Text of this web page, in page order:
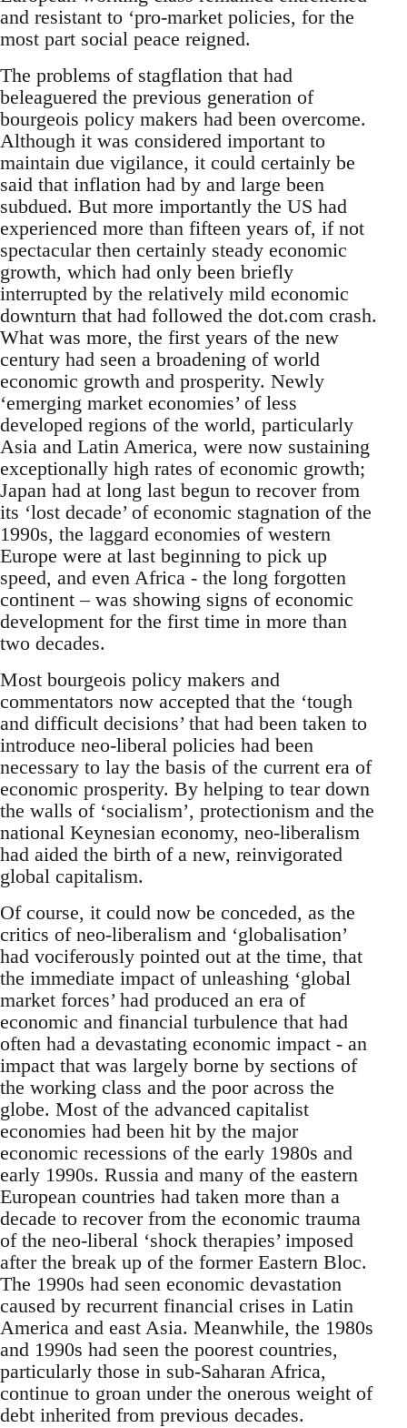
and resistant to ‘pro-market policies, for the
most part social peace reigned.
The problems of stagflation that had
beleaguered the previous generation of
bourgeois policy makers had been overcome.
Although it was considered important to
maintain due vigilance, it could certainly be
said that inflation had by and large been
subdued. But more importantly the US had
experienced more than fifteen years of, if not
spectacular then certainly steady economic
growth, which had only been briefly
interrupted by the relatively mild economic
downturn that had followed the dot.com crash.
What was more, the first years of the new
century had seen a broadening of world
economic growth and prosperity. Newly
‘emerging market economies’ of less
developed regions of the world, particularly
Asia and Latin America, were now sustaining
exceptionally high rates of economic growth;
Japan had at long last begun to recover from
its ‘lost decade’ of economic stagnation of the
1990s, the laggard economies of western
Europe were at last beginning to pick up
speed, and even Africa - the long forgotten
continent – was showing signs of economic
development for the first time in more than
two decades.
Most bourgeois policy makers and
commentators now accepted that the ‘tough
and difficult decisions’ that had been taken to
introduce neo-liberal policies had been
necessary to lay the basis of the current era of
economic prosperity. By helping to tear down
the walls of ‘socialism’, protectionism and the
national Keynesian economy, neo-liberalism
had aided the birth of a new, reinvigorated
global capitalism.
Of course, it could now be conceded, as the
critics of neo-liberalism and ‘globalisation’
had vociferously pointed out at the time, that
the immediate impact of unleashing ‘global
market forces’ had produced an era of
economic and financial turbulence that had
often had a devastating economic impact - an
impact that was largely borne by sections of
the working class and the poor across the
globe. Most of the advanced capitalist
economies had been hit by the major
economic recessions of the early 1980s and
early 1990s. Russia and many of the eastern
European countries had taken more than a
decade to recover from the economic trauma
of the neo-liberal ‘shock therapies’ imposed
after the break up of the former Eastern Bloc.
The 1990s had seen economic devastation
caused by recurrent financial crises in Latin
America and east Asia. Meanwhile, the 1980s
and 1990s had seen the poorest countries,
particularly those in sub-Saharan Africa,
continue to groan under the onerous weight of
debt inherited from previous decades.